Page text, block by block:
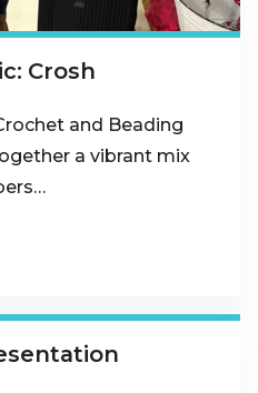
Crosh
and Beading
a vibrant mix